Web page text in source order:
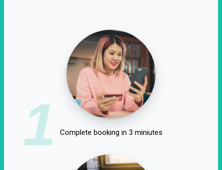
1 Complete booking in 3 miniutes